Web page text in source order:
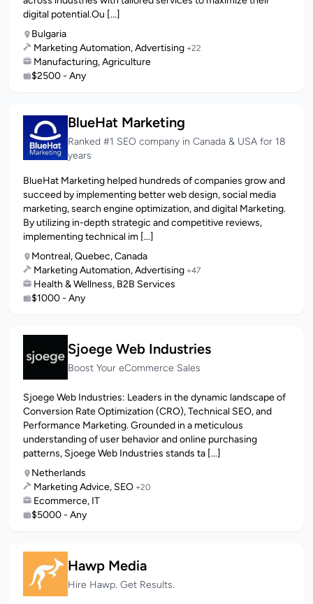
digital potential.Ou [...]
Bulgaria
Marketing Automation, Advertising +22
Manufacturing, Agriculture
$2500 - Any
BlueHat Marketing
Ranked #1 SEO company in Canada & USA for 18
years
BlueHat Marketing helped hundreds of companies grow and
succeed by implementing better web design, social media
marketing, search engine optimization, and digital Marketing.
By utilizing in-depth strategic and competitive reviews,
implementing technical im [...]
Montreal, Quebec, Canada
Marketing Automation, Advertising +47
Health & Wellness, B2B Services
$1000 - Any
Sjoege Web Industries
Boost Your eCommerce Sales
Sjoege Web Industries: Leaders in the dynamic landscape of
Conversion Rate Optimization (CRO), Technical SEO, and
Performance Marketing. Grounded in a meticulous
understanding of user behavior and online purchasing
patterns, Sjoege Web Industries stands ta [...]
Netherlands
Marketing Advice, SEO +20
Ecommerce, IT
$5000 - Any
Hawp Media
Hire Hawp. Get Results.